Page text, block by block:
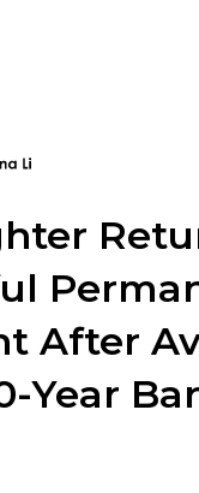
After
Year Bar